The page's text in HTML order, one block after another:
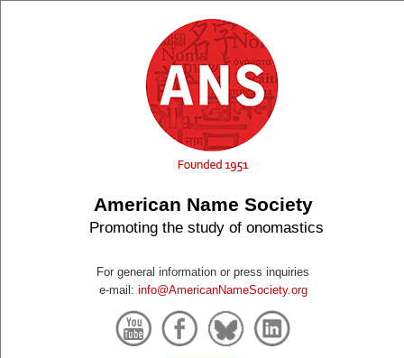
American Name Society
Promoting the study of onomastics
For general information or press inquiries
e-mail: info@AmericanNameSociety.org